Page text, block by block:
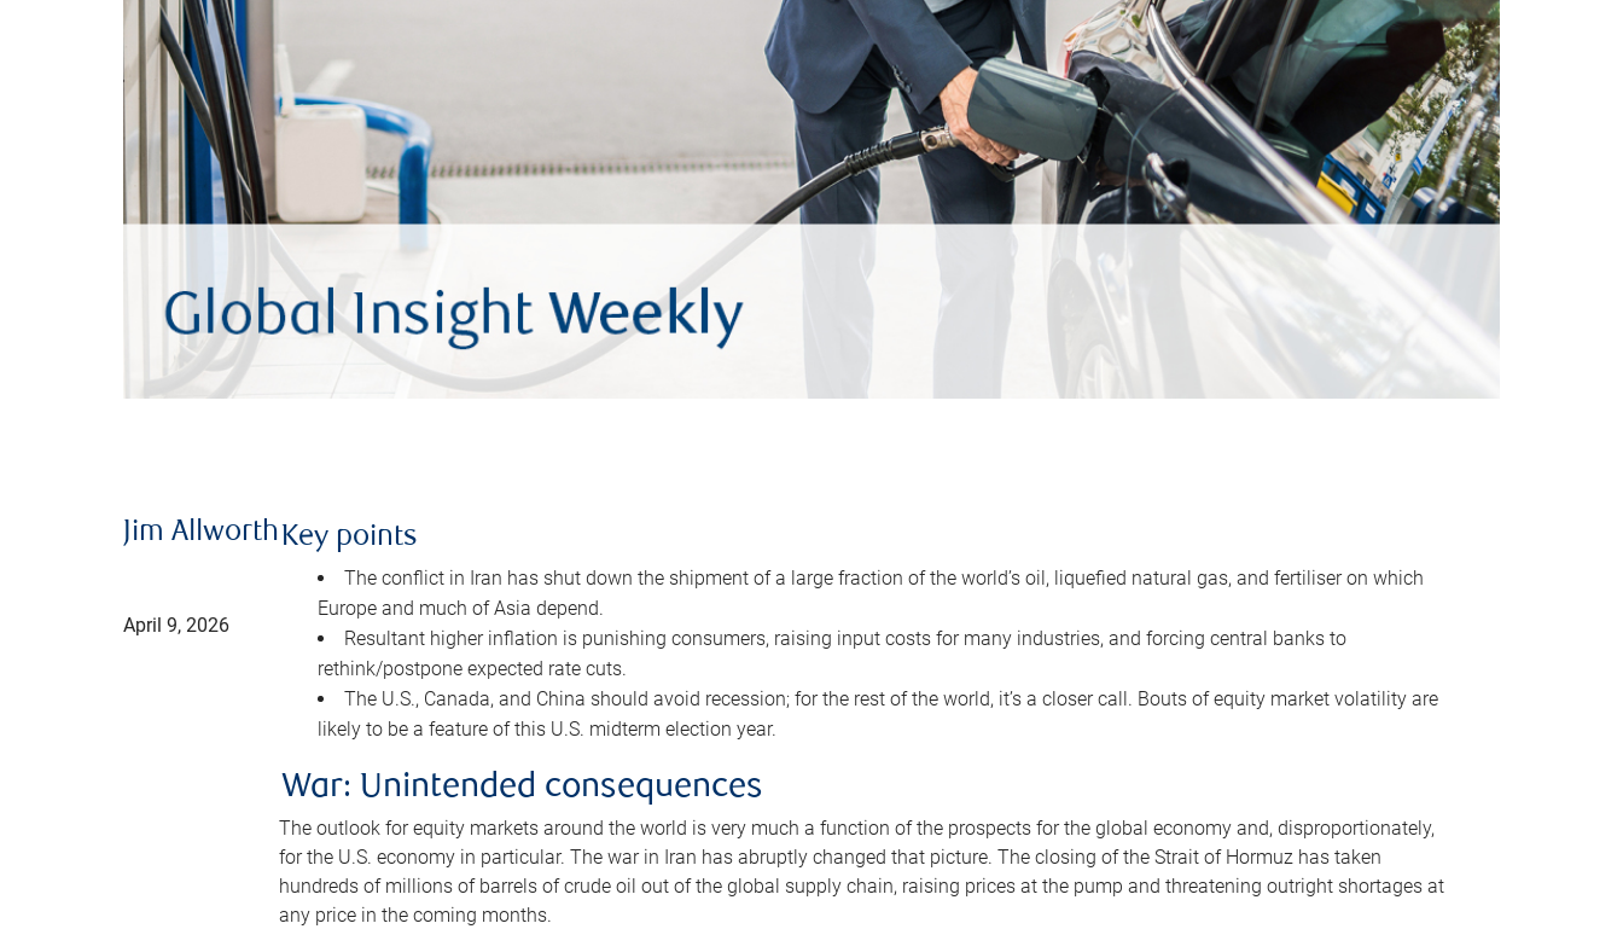
Jim Allworth
April 9, 2026
Key points
The conflict in Iran has shut down the shipment of a large fraction of the world’s oil, liquefied natural gas, and fertiliser on which
Europe and much of Asia depend.
Resultant higher inflation is punishing consumers, raising input costs for many industries, and forcing central banks to
rethink/postpone expected rate cuts.
The U.S., Canada, and China should avoid recession; for the rest of the world, it’s a closer call. Bouts of equity market volatility are
likely to be a feature of this U.S. midterm election year.
War: Unintended consequences
The outlook for equity markets around the world is very much a function of the prospects for the global economy and, disproportionately,
for the U.S. economy in particular. The war in Iran has abruptly changed that picture. The closing of the Strait of Hormuz has taken
hundreds of millions of barrels of crude oil out of the global supply chain, raising prices at the pump and threatening outright shortages at
any price in the coming months.